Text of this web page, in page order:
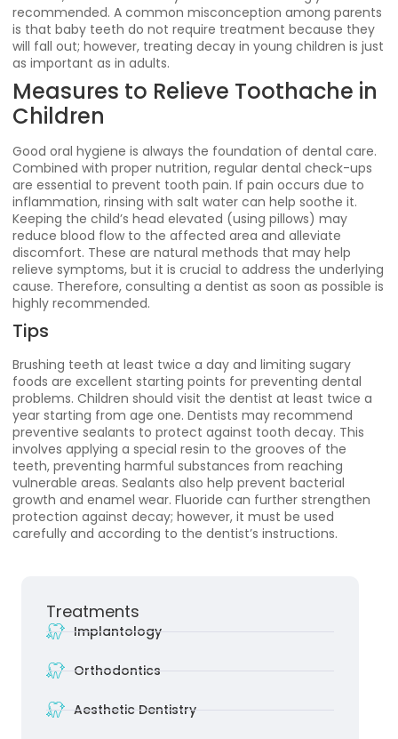
recommended. A common misconception among parents
is that baby teeth do not require treatment because they
will fall out; however, treating decay in young children is just
as important as in adults.
Measures to Relieve Toothache in
Children
Good oral hygiene is always the foundation of dental care.
Combined with proper nutrition, regular dental check-ups
are essential to prevent tooth pain. If pain occurs due to
inflammation, rinsing with salt water can help soothe it.
Keeping the child’s head elevated (using pillows) may
reduce blood flow to the affected area and alleviate
discomfort. These are natural methods that may help
relieve symptoms, but it is crucial to address the underlying
cause. Therefore, consulting a dentist as soon as possible is
highly recommended.
Tips
Brushing teeth at least twice a day and limiting sugary
foods are excellent starting points for preventing dental
problems. Children should visit the dentist at least twice a
year starting from age one. Dentists may recommend
preventive sealants to protect against tooth decay. This
involves applying a special resin to the grooves of the
teeth, preventing harmful substances from reaching
vulnerable areas. Sealants also help prevent bacterial
growth and enamel wear. Fluoride can further strengthen
protection against decay; however, it must be used
carefully and according to the dentist’s instructions.
Treatments
Implantology
Orthodontics
Aesthetic Dentistry